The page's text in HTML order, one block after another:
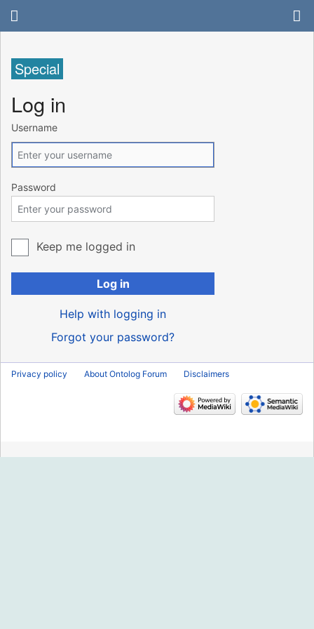
Special
Log in
Username
Password
Keep me logged in
Log in
Help with logging in
Forgot your password?
Privacy policy About Ontolog Forum Disclaimers